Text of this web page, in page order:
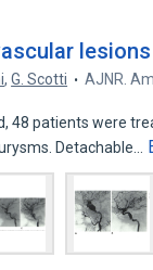
,G. Scotti AJNR.
48 patients were
Detachable…